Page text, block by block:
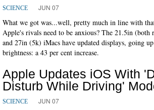
SCIENCE JUN 07
What we got was...well, pretty much in line with
Apple's rivals need to be anxious? The 21.5in (both
and 27in (5k) iMacs have updated displays, going
brightness: a 43 per cent increase.
Apple Updates iOS With
Disturb While Driving'
SCIENCE JUN 07